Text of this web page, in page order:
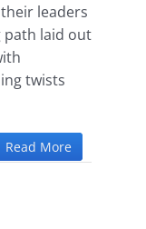
leaders
path laid out
twists
Read More